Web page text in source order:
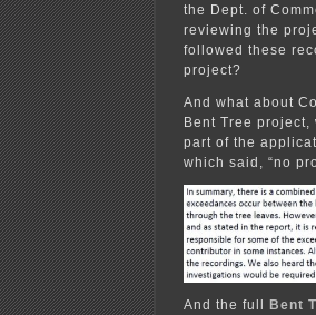
the Dept. of
reviewing the
followed these
project?
And what about
Bent Tree
part of the
which said, “no
And the full Bent